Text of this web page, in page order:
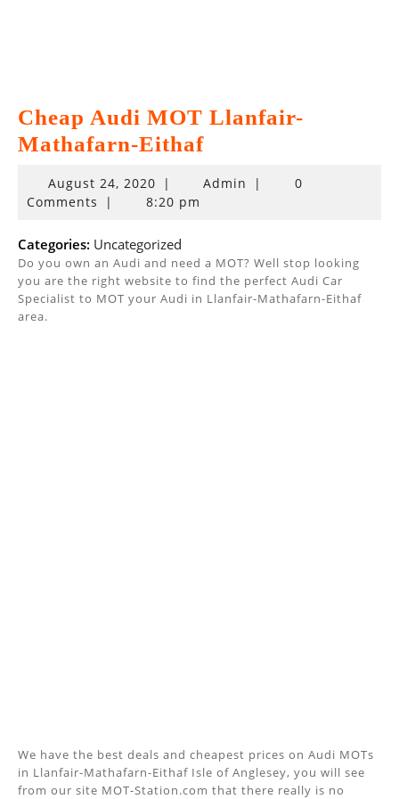
Cheap Audi MOT Llanfair-
Mathafarn-Eithaf
August 24, 2020August
24,
| Admin |
0
Comments
| 8:20 pm
Categories: Uncategorized
Do you own an Audi and need a MOT? Well stop looking
you are the right website to find the perfect Audi Car
Specialist to MOT your Audi in Llanfair-Mathafarn-Eithaf
area.
We have the best deals and cheapest prices on Audi MOTs
in Llanfair-Mathafarn-Eithaf Isle of Anglesey, you will see
from our site MOT-Station.com that there really is no